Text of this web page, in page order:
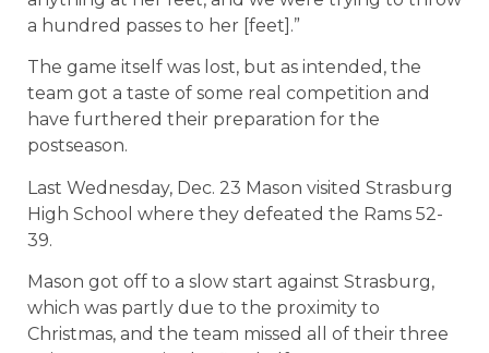
a hundred passes to her [feet].”
The game itself was lost, but as intended, the
team got a taste of some real competition and
have furthered their preparation for the
postseason.
Last Wednesday, Dec. 23 Mason visited Strasburg
High School where they defeated the Rams 52-
39.
Mason got off to a slow start against Strasburg,
which was partly due to the proximity to
Christmas, and the team missed all of their three